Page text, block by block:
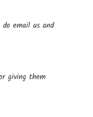
email us and
giving them